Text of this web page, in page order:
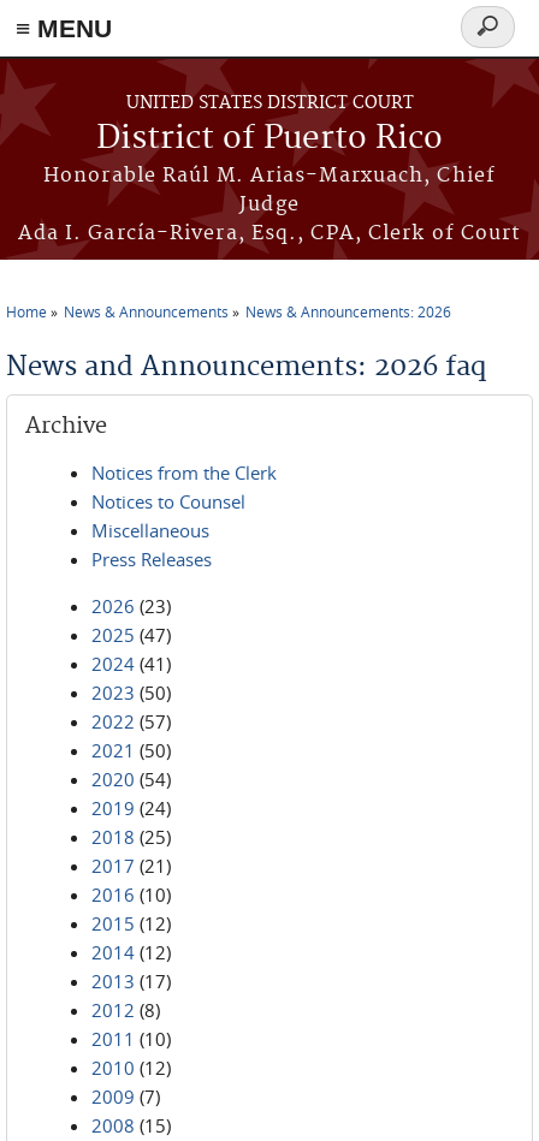
≡ MENU
Skip to main content
UNITED STATES DISTRICT COURT
District of Puerto Rico
Honorable Raúl M. Arias-Marxuach, Chief
Judge
Ada I. García-Rivera, Esq., CPA, Clerk of Court
Search
form
Home News & Announcements News & Announcements: 2026
News and Announcements: 2026 faq
Archive
Notices from the Clerk
Notices to Counsel
Miscellaneous
Press Releases
2026 (23)
2025 (47)
2024 (41)
2023 (50)
2022 (57)
2021 (50)
2020 (54)
2019 (24)
2018 (25)
2017 (21)
2016 (10)
2015 (12)
2014 (12)
2013 (17)
2012 (8)
2011 (10)
2010 (12)
2009 (7)
2008 (15)